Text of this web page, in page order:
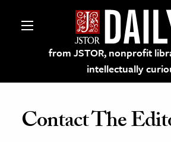
from JSTOR, nonprofit
intellectually
Contact The